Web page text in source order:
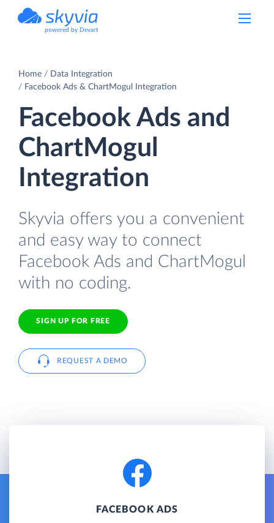
powered by Devart
Home
Data Integration
Facebook Ads & ChartMogul Integration
Facebook Ads and
ChartMogul
Integration
Skyvia offers you a convenient
and easy way to connect
Facebook Ads and ChartMogul
with no coding.
SIGN UP FOR FREE
REQUEST A DEMO
FACEBOOK ADS